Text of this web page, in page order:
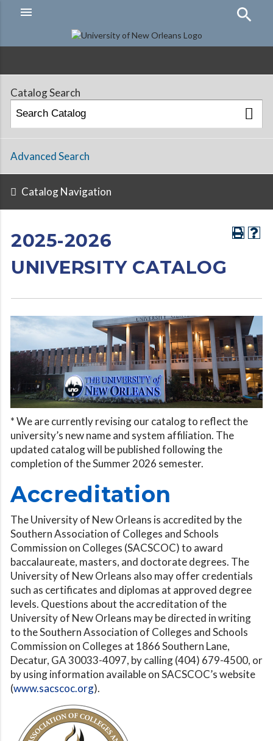
menu
Catalog Search
Advanced Search
Catalog Navigation
2025-2026
UNIVERSITY CATALOG
* We are currently revising our catalog to reflect the
university’s new name and system affiliation. The
updated catalog will be published following the
completion of the Summer 2026 semester.
Accreditation
The University of New Orleans is accredited by the
Southern Association of Colleges and Schools
Commission on Colleges (SACSCOC) to award
baccalaureate, masters, and doctorate degrees. The
University of New Orleans also may offer credentials
such as certificates and diplomas at approved degree
levels. Questions about the accreditation of the
University of New Orleans may be directed in writing
to the Southern Association of Colleges and Schools
Commission on Colleges at 1866 Southern Lane,
Decatur, GA 30033-4097, by calling (404) 679-4500, or
by using information available on SACSCOC’s website
(www.sacscoc.org).